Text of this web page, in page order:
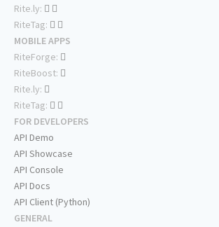
Rite.ly:
RiteTag:
MOBILE APPS
RiteForge:
RiteBoost:
Rite.ly:
RiteTag:
FOR DEVELOPERS
API Demo
API Showcase
API Console
API Docs
API Client (Python)
GENERAL